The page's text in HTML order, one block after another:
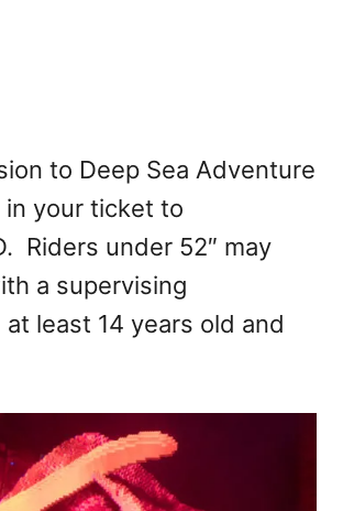
to Deep Sea Adventure
your ticket to
Riders under 52″ may
a supervising
at least 14 years old and